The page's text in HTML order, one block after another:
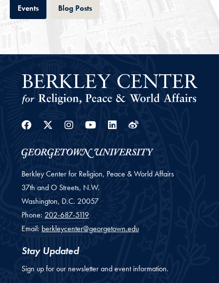
EventsTab Blog PostsTab
Facebook
Twitter
Instagram
YoutubeLinkedin
Weibo
Berkley Center for Religion, Peace & World Affairs
37th and O Streets, N.W.
Washington, D.C. 20057
Phone: 202-687-5119
Email: berkleycenter@georgetown.edu
Stay Updated
Sign up for our newsletter and event information.